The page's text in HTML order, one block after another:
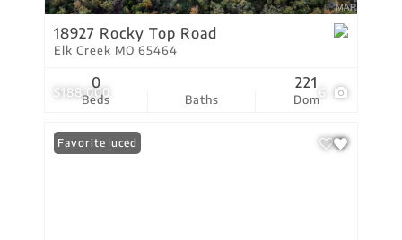
$188,000 6
18927 Rocky Top Road
Elk Creek MO 65464
Beds
0
Baths Dom
221
Price Reduced
Favorite